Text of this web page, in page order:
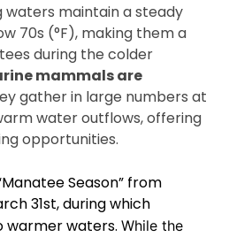
waters maintain a steady
70s (°F), making them a
during the colder
mammals are
gather in large numbers at
water outflows, offering
opportunities.
Season” from
31st, during which
warmer waters. While the